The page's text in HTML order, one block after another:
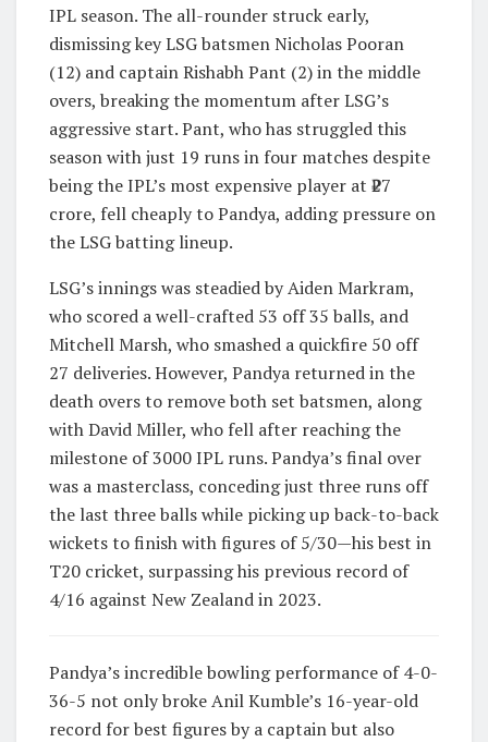
IPL season. The all-rounder struck early,
dismissing key LSG batsmen Nicholas Pooran
(12) and captain Rishabh Pant (2) in the middle
overs, breaking the momentum after LSG’s
aggressive start. Pant, who has struggled this
season with just 19 runs in four matches despite
being the IPL’s most expensive player at ₹27
crore, fell cheaply to Pandya, adding pressure on
the LSG batting lineup.
LSG’s innings was steadied by Aiden Markram,
who scored a well-crafted 53 off 35 balls, and
Mitchell Marsh, who smashed a quickfire 50 off
27 deliveries. However, Pandya returned in the
death overs to remove both set batsmen, along
with David Miller, who fell after reaching the
milestone of 3000 IPL runs. Pandya’s final over
was a masterclass, conceding just three runs off
the last three balls while picking up back-to-back
wickets to finish with figures of 5/30—his best in
T20 cricket, surpassing his previous record of
4/16 against New Zealand in 2023.
Pandya’s incredible bowling performance of 4-0-
36-5 not only broke Anil Kumble’s 16-year-old
record for best figures by a captain but also